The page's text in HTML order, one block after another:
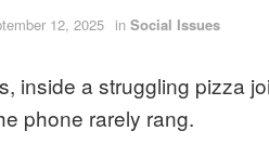
12, 2025 in Social Issues
inside a struggling pizza
phone rarely rang.